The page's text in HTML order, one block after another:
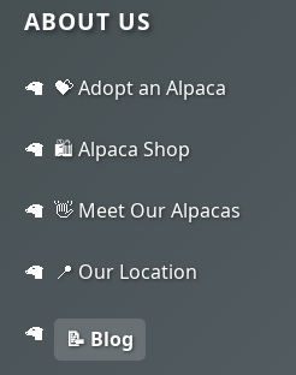
ABOUT US
💝 Adopt an Alpaca
🛍️ Alpaca Shop
👋 Meet Our Alpacas
📍 Our Location
📝 Blog